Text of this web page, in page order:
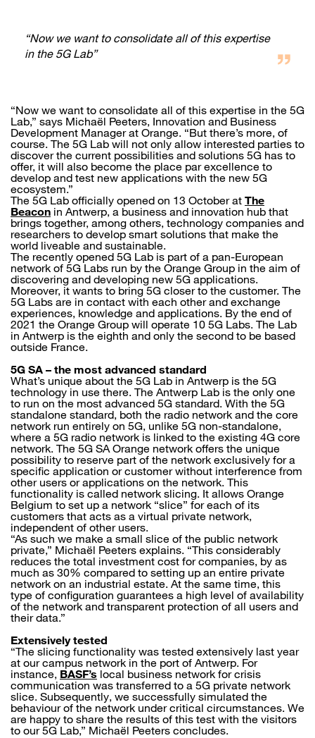
“Now we want to consolidate all of this expertise
in the 5G Lab”
“Now we want to consolidate all of this expertise in the 5G
Lab,” says Michaël Peeters, Innovation and Business
Development Manager at Orange. “But there’s more, of
course. The 5G Lab will not only allow interested parties to
discover the current possibilities and solutions 5G has to
offer, it will also become the place par excellence to
develop and test new applications with the new 5G
ecosystem.”
The 5G Lab officially opened on 13 October at The
Beacon in Antwerp, a business and innovation hub that
brings together, among others, technology companies and
researchers to develop smart solutions that make the
world liveable and sustainable.
The recently opened 5G Lab is part of a pan-European
network of 5G Labs run by the Orange Group in the aim of
discovering and developing new 5G applications.
Moreover, it wants to bring 5G closer to the customer. The
5G Labs are in contact with each other and exchange
experiences, knowledge and applications. By the end of
2021 the Orange Group will operate 10 5G Labs. The Lab
in Antwerp is the eighth and only the second to be based
outside France.
5G SA – the most advanced standard
What’s unique about the 5G Lab in Antwerp is the 5G
technology in use there. The Antwerp Lab is the only one
to run on the most advanced 5G standard. With the 5G
standalone standard, both the radio network and the core
network run entirely on 5G, unlike 5G non-standalone,
where a 5G radio network is linked to the existing 4G core
network. The 5G SA Orange network offers the unique
possibility to reserve part of the network exclusively for a
specific application or customer without interference from
other users or applications on the network. This
functionality is called network slicing. It allows Orange
Belgium to set up a network “slice” for each of its
customers that acts as a virtual private network,
independent of other users.
“As such we make a small slice of the public network
private,” Michaël Peeters explains. “This considerably
reduces the total investment cost for companies, by as
much as 30% compared to setting up an entire private
network on an industrial estate. At the same time, this
type of configuration guarantees a high level of availability
of the network and transparent protection of all users and
their data.”
Extensively tested
“The slicing functionality was tested extensively last year
at our campus network in the port of Antwerp. For
instance, BASF’s local business network for crisis
communication was transferred to a 5G private network
slice. Subsequently, we successfully simulated the
behaviour of the network under critical circumstances. We
are happy to share the results of this test with the visitors
to our 5G Lab,” Michaël Peeters concludes.